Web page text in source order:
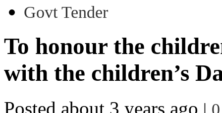
Govt Tender
To honour the
with the children’s
Posted about 3 years ago |